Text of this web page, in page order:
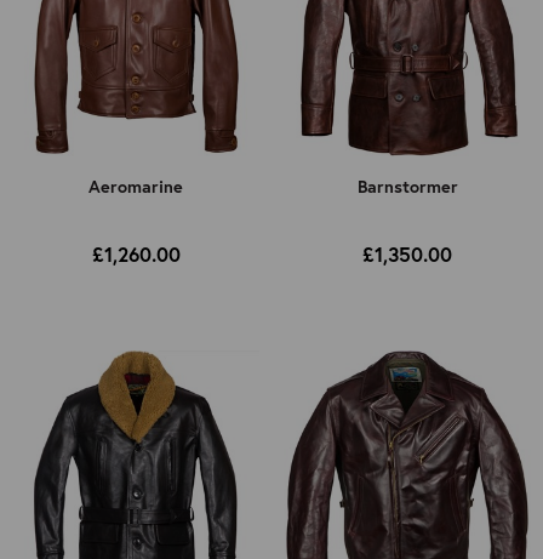
Aeromarine
£1,260.00
Barnstormer
£1,350.00